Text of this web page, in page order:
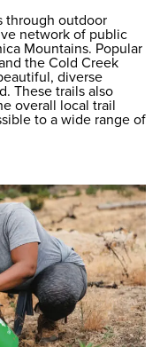
through outdoor
network of public
Mountains. Popular
the Cold Creek
diverse
These trails also
overall local trail
to a wide range of